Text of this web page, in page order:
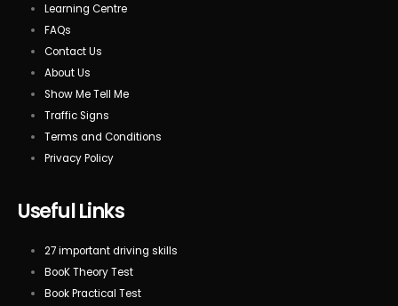
Learning Centre
FAQs
Contact Us
About Us
Show Me Tell Me
Traffic Signs
Terms and Conditions
Privacy Policy
Useful Links
27 important driving skills
BooK Theory Test
Book Practical Test